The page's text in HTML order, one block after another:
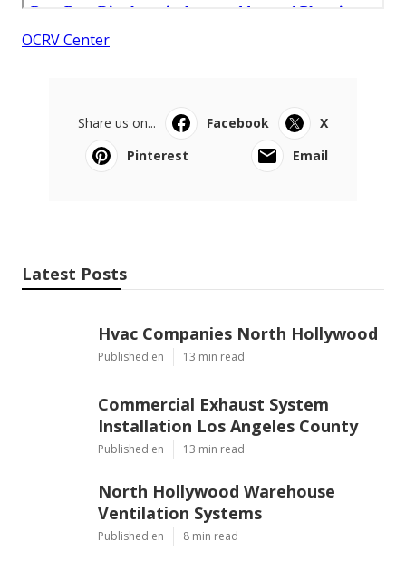
OCRV Center
Share us on... Facebook
X
Pinterest
Email
Latest Posts
Hvac Companies North Hollywood
Published en 13 min read
Commercial Exhaust System
Installation Los Angeles County
Published en 13 min read
North Hollywood Warehouse
Ventilation Systems
Published en 8 min read